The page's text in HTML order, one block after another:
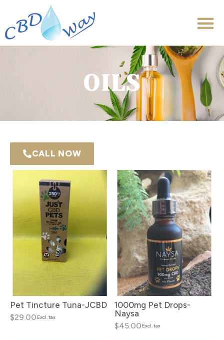
OILS
CALL NOW
Pet Tincture Tuna-JCBD
$29.00 Excl. tax
1000mg Pet Drops-
Naysa
$45.00 Excl. tax